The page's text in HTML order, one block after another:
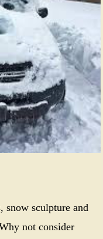
snow sculpture and
not consider